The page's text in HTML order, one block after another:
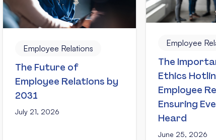
Employee Relations
The Future of
Employee Relations by
2031
July 21, 2026
Employee
The
Ethics
Employee
Ensuring
Heard
June 25, 2026